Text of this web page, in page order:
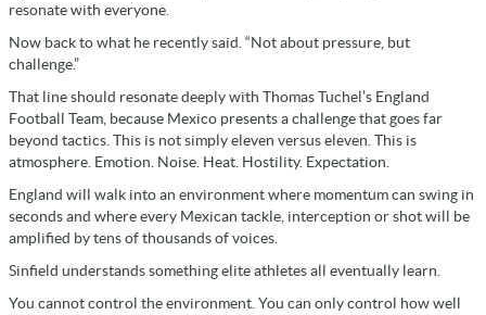
resonate with everyone.
Now back to what he recently said. “Not about pressure, but
challenge.”
That line should resonate deeply with Thomas Tuchel’s England
Football Team, because Mexico presents a challenge that goes far
beyond tactics. This is not simply eleven versus eleven. This is
atmosphere. Emotion. Noise. Heat. Hostility. Expectation.
England will walk into an environment where momentum can swing in
seconds and where every Mexican tackle, interception or shot will be
amplified by tens of thousands of voices.
Sinfield understands something elite athletes all eventually learn.
You cannot control the environment. You can only control how well